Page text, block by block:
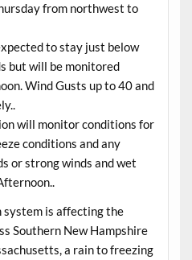
from northwest to
to stay just below
but will be monitored
Wind Gusts up to 40 and
will monitor conditions for
conditions and any
or strong winds and wet
is affecting the
Southern New Hampshire
a rain to freezing